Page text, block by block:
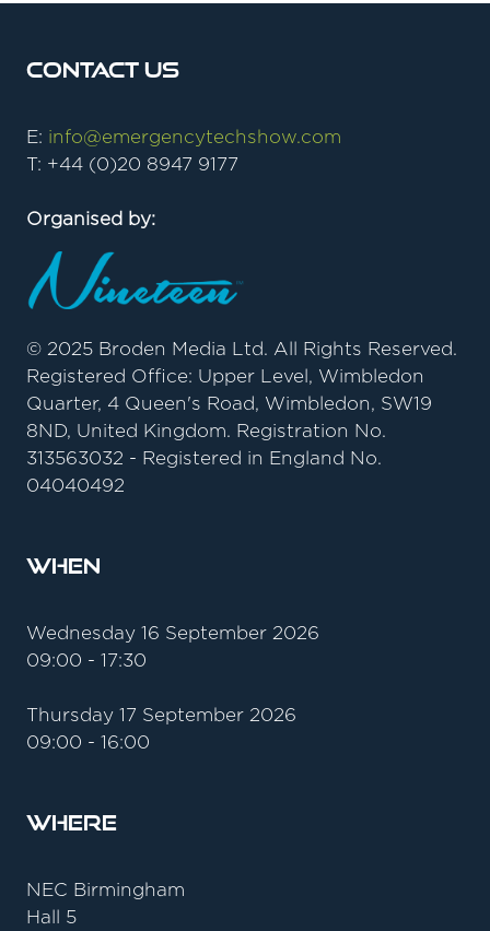
Contact Us
E: info@emergencytechshow.com
T: +44 (0)20 8947 9177
Organised by:
© 2025 Broden Media Ltd. All Rights Reserved.
Registered Office: Upper Level, Wimbledon
Quarter, 4 Queen's Road, Wimbledon, SW19
8ND, United Kingdom. Registration No.
313563032 - Registered in England No.
04040492
When
Wednesday 16 September 2026
09:00 - 17:30
Thursday 17 September 2026
09:00 - 16:00
Where
NEC Birmingham
Hall 5